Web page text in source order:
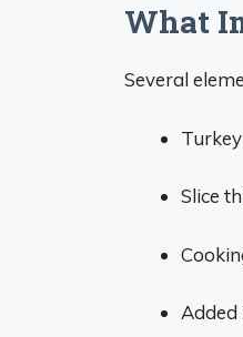
What
Several
Slice
Added